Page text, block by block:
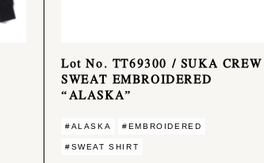
Lot No. TT69300 / SUKA CREW
SWEAT EMBROIDERED
“ALASKA”
#ALASKA #EMBROIDERED
#SWEAT SHIRT